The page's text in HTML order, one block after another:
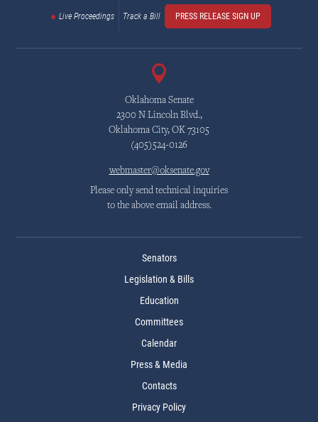
Live Proceedings Track a Bill PRESS RELEASE SIGN UP
Oklahoma Senate
2300 N Lincoln Blvd.,
Oklahoma City, OK 73105
(405)524-0126
webmaster@oksenate.gov
Please only send technical inquiries
to the above email address.
Senators
Legislation & Bills
Education
Committees
Calendar
Press & Media
Contacts
Privacy Policy